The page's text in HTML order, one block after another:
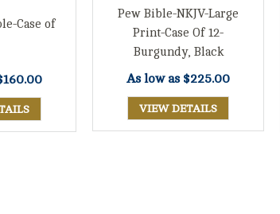
Case of
Pew Bible-NKJV-Large
Print-Case Of 12-
Burgundy, Black
As low as $225.00
VIEW DETAILS